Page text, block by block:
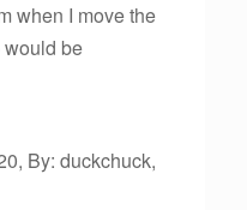
when I move the
would be
By: duckchuck,